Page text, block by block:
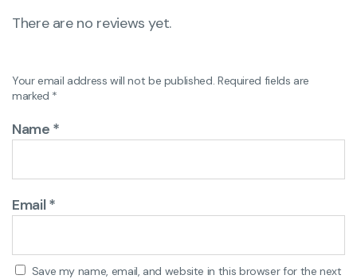
There are no reviews yet.
Your email address will not be published. Required fields are
marked *
Name *
Email*
Save my name, email, and website in this browser for the next